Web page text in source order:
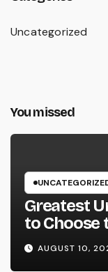
Uncategorized
You missed
Greatest
to Choose
Your
AUGUST 10,